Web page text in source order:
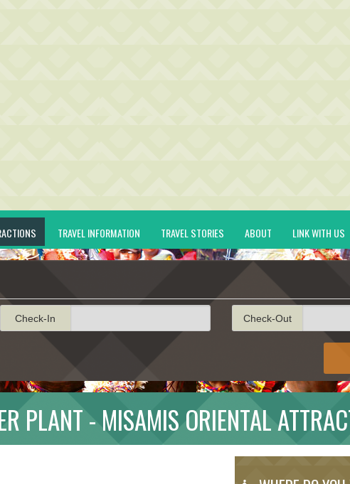
TRAVEL INFORMATION TRAVEL STORIES ABOUT LINK WITH US
Check-In Check-Out
PLANT - MISAMIS ORIENTAL